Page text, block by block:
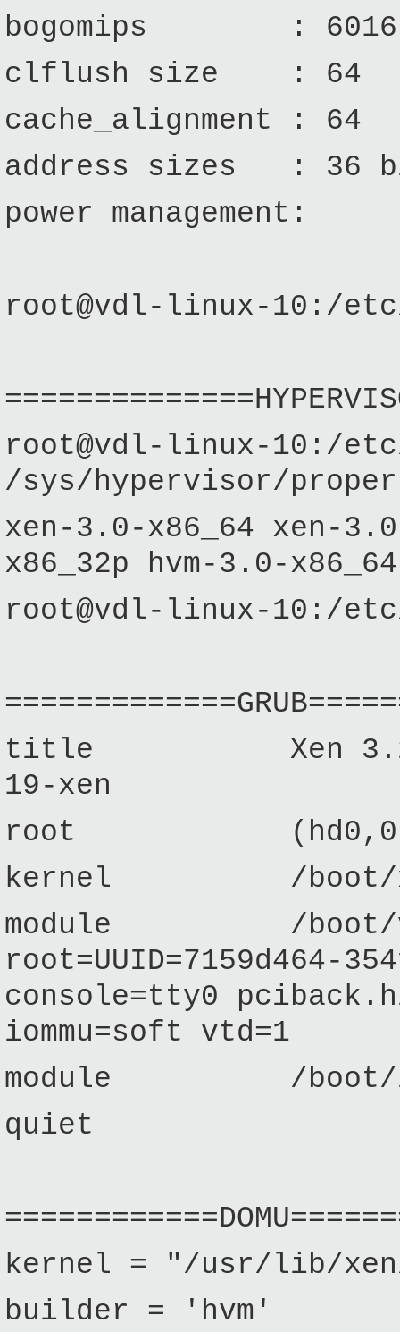
bogomips :
clflush size : 64
cache_alignment : 64
address sizes : 36
power management:
root@vdl-linux-10:/
root@vdl-linux-10:/
/sys/hypervisor/
xen-3.0-x86_64 xen-
x86_32p hvm-3.0-x86_64
root@vdl-linux-10:/
title Xen 3.2 /
19-xen
root
kernel /boot/xen-
module /boot/
root=UUID=7159d464-
console=tty0
iommu=soft vtd=1
module /boot/
quiet
kernel = "/usr/lib/
builder = 'hvm'